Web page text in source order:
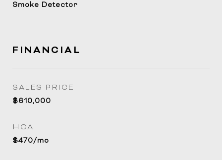
Smoke Detector
FINANCIAL
SALES PRICE
$610,000
HOA
$470/mo